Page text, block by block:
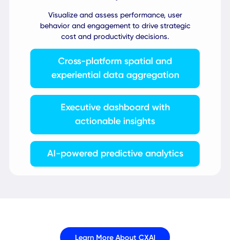
100+ integrations with workplace
systems
AI-powered localization